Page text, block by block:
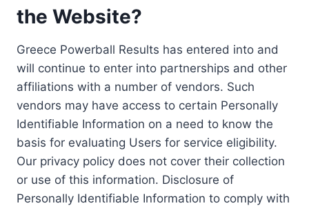
the Website?
Greece Powerball Results has entered into and
will continue to enter into partnerships and other
affiliations with a number of vendors. Such
vendors may have access to certain Personally
Identifiable Information on a need to know the
basis for evaluating Users for service eligibility.
Our privacy policy does not cover their collection
or use of this information. Disclosure of
Personally Identifiable Information to comply with